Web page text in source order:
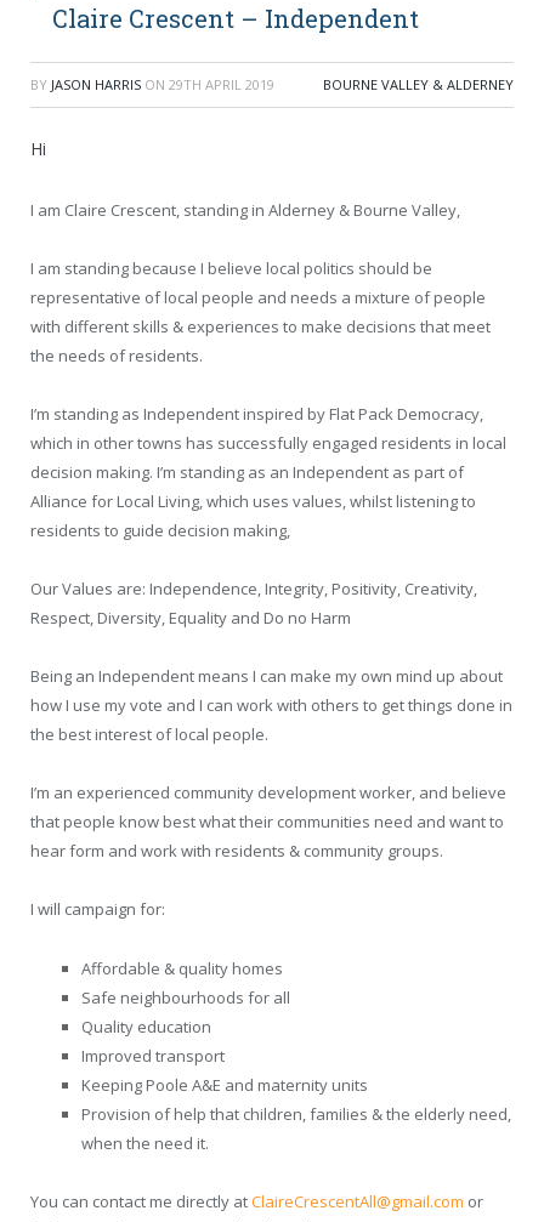
Claire Crescent – Independent
BY JASON HARRIS ON 29TH APRIL 2019 BOURNE VALLEY & ALDERNEY
Hi
I am Claire Crescent, standing in Alderney & Bourne Valley,
I am standing because I believe local politics should be
representative of local people and needs a mixture of people
with different skills & experiences to make decisions that meet
the needs of residents.
I’m standing as Independent inspired by Flat Pack Democracy,
which in other towns has successfully engaged residents in local
decision making. I’m standing as an Independent as part of
Alliance for Local Living, which uses values, whilst listening to
residents to guide decision making,
Our Values are: Independence, Integrity, Positivity, Creativity,
Respect, Diversity, Equality and Do no Harm
Being an Independent means I can make my own mind up about
how I use my vote and I can work with others to get things done in
the best interest of local people.
I’m an experienced community development worker, and believe
that people know best what their communities need and want to
hear form and work with residents & community groups.
I will campaign for:
Affordable & quality homes
Safe neighbourhoods for all
Quality education
Improved transport
Keeping Poole A&E and maternity units
Provision of help that children, families & the elderly need,
when the need it.
You can contact me directly atClaireCrescentAll@gmail.com or